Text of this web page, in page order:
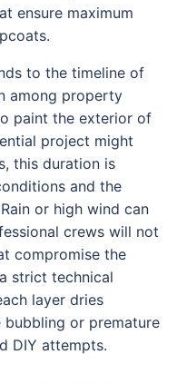
ensure maximum
to the timeline of
among property
paint the exterior of
project might
this duration is
and the
or high wind can
crews will not
compromise the
strict technical
layer dries
or premature
DIY attempts.